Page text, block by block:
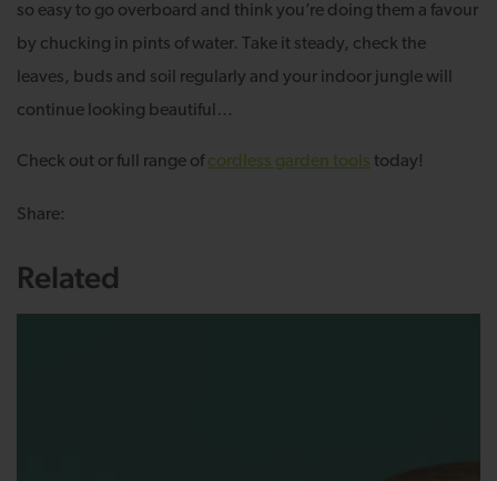
so easy to go overboard and think you’re doing them a favour
by chucking in pints of water. Take it steady, check the
leaves, buds and soil regularly and your indoor jungle will
continue looking beautiful…
Check out or full range ofcordless garden tools today!
Share:
Related